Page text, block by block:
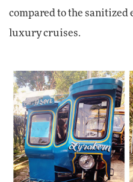
compared to the sanitized
luxury cruises.